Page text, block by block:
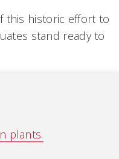
this historic effort to
stand ready to
plants.